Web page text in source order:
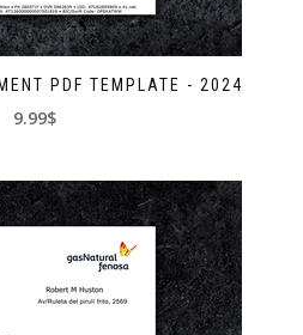
PDF TEMPLATE - 2024
9.99$